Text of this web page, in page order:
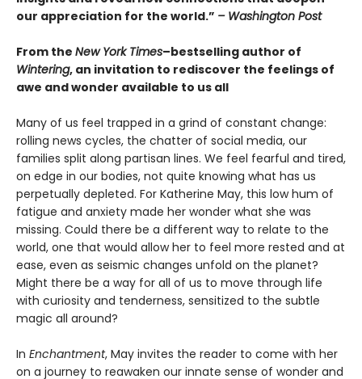
our appreciation for the world.” – Washington Post
From the New York Times–bestselling author of
Wintering, an invitation to rediscover the feelings of
awe and wonder available to us all
Many of us feel trapped in a grind of constant change:
rolling news cycles, the chatter of social media, our
families split along partisan lines. We feel fearful and tired,
on edge in our bodies, not quite knowing what has us
perpetually depleted. For Katherine May, this low hum of
fatigue and anxiety made her wonder what she was
missing. Could there be a different way to relate to the
world, one that would allow her to feel more rested and at
ease, even as seismic changes unfold on the planet?
Might there be a way for all of us to move through life
with curiosity and tenderness, sensitized to the subtle
magic all around?
In Enchantment, May invites the reader to come with her
on a journey to reawaken our innate sense of wonder and